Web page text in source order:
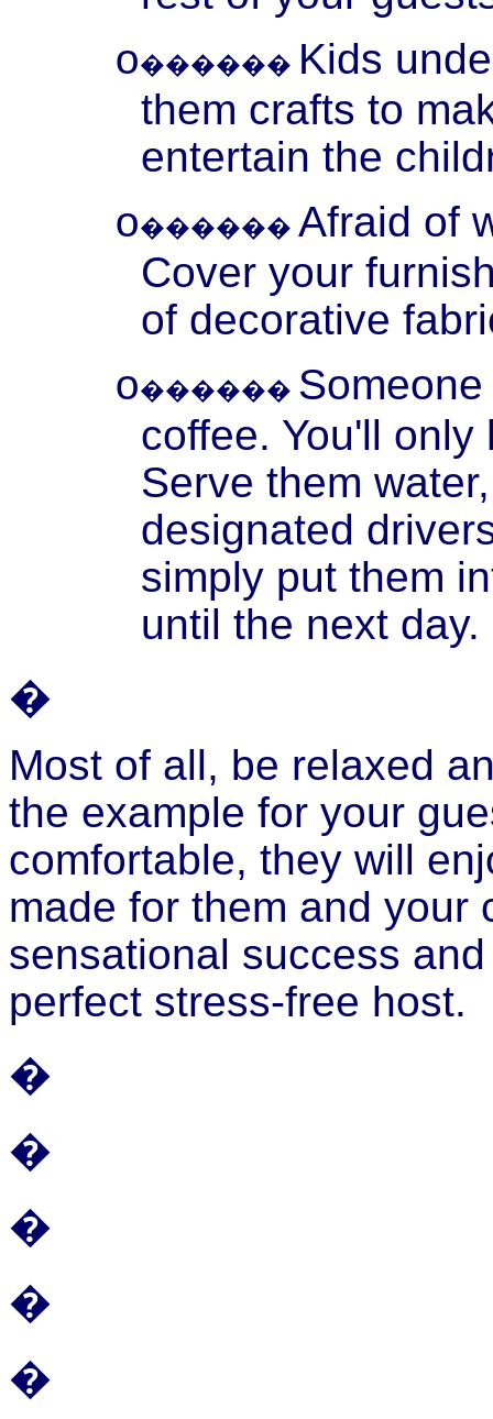
o������ Kids
them crafts to
entertain the
o������ Afraid of
Cover your
of decorative
o������
coffee. You'll
Serve them
designated
simply put them
until the next day.
�
Most of all, be relaxed
the example for your
comfortable, they will
made for them and your
sensational success
perfect stress-free host.
�
�
�
�
�